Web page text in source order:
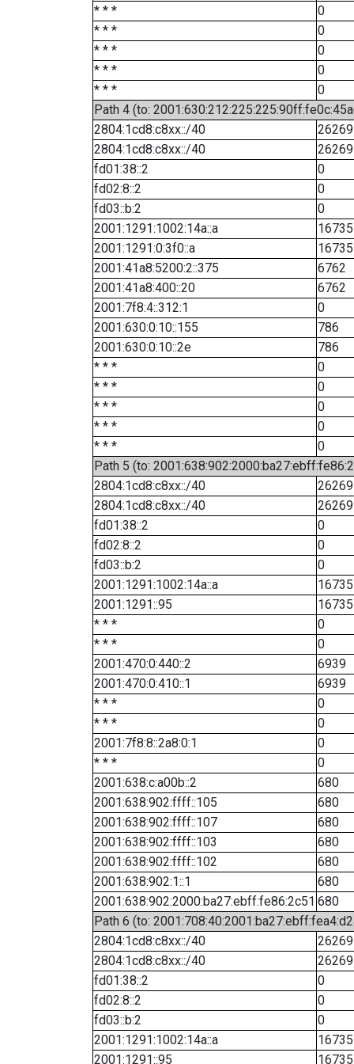
* * *
0
* * *
0
* * *
0
* * *
0
* * *
0
Path 4 (to:
2804:1cd8:c8xx::/40
2804:1cd8:c8xx::/40
fd01:38::2
0
fd02:8::2
0
fd03::b:2
0
2001:1291:1002:14a::a
16735
2001:1291:0:3f0::a
16735
2001:41a8:5200:2::375
6762
2001:41a8:400::20
6762
2001:7f8:4::312:1
0
2001:630:0:10::155
786
2001:630:0:10::2e
786
* * *
0
* * *
0
* * *
0
* * *
0
* * *
0
Path 5 (to:
2804:1cd8:c8xx::/40
2804:1cd8:c8xx::/40
fd01:38::2
0
fd02:8::2
0
fd03::b:2
0
2001:1291:1002:14a::a
16735
2001:1291::95
16735
* * *
0
* * *
0
2001:470:0:440::2
6939
2001:470:0:410::1
6939
* * *
0
* * *
0
2001:7f8:8::2a8:0:1
0
* * *
0
2001:638:c:a00b::2
680
2001:638:902:ffff::105
680
2001:638:902:ffff::107
680
2001:638:902:ffff::103
680
2001:638:902:ffff::102
680
2001:638:902:1::1
680
2001:638:902:2000:ba27:ebff:fe86:2c51 680
Path 6 (to:
2804:1cd8:c8xx::/40
2804:1cd8:c8xx::/40
fd01:38::2
0
fd02:8::2
0
fd03::b:2
0
2001:1291:1002:14a::a
16735
2001:1291::95
16735